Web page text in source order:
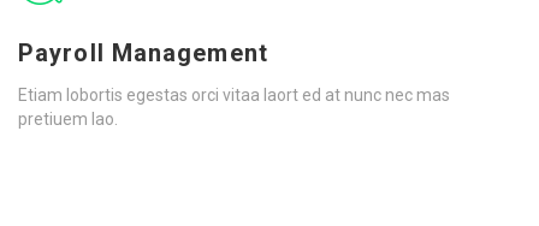
Payroll Management
Etiam lobortis egestas orci vitaa laort ed at nunc nec mas
pretiuem lao.